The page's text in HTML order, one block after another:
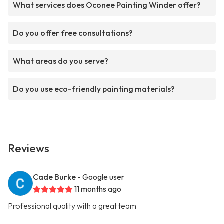
What services does Oconee Painting Winder offer?
Do you offer free consultations?
What areas do you serve?
Do you use eco-friendly painting materials?
Reviews
Cade Burke - Google user
11 months ago
Professional quality with a great team